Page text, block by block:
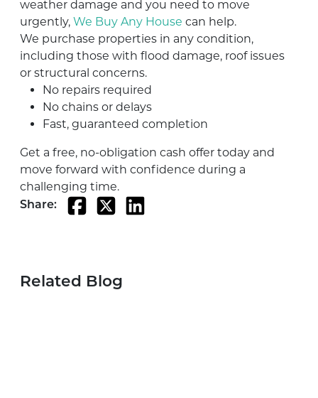
weather damage and you need to move
urgently, We Buy Any House can help.
We purchase properties in any condition,
including those with flood damage, roof issues
or structural concerns.
No repairs required
No chains or delays
Fast, guaranteed completion
Get a free, no-obligation cash offer today and
move forward with confidence during a
challenging time.
Share:
Related Blog